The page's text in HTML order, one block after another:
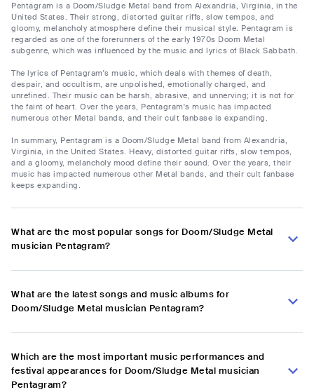
Pentagram is a Doom/Sludge Metal band from Alexandria, Virginia, in the
United States. Their strong, distorted guitar riffs, slow tempos, and
gloomy, melancholy atmosphere define their musical style. Pentagram is
regarded as one of the forerunners of the early 1970s Doom Metal
subgenre, which was influenced by the music and lyrics of Black Sabbath.
The lyrics of Pentagram's music, which deals with themes of death,
despair, and occultism, are unpolished, emotionally charged, and
unrefined. Their music can be harsh, abrasive, and unnerving; it is not for
the faint of heart. Over the years, Pentagram's music has impacted
numerous other Metal bands, and their cult fanbase is expanding.
In summary, Pentagram is a Doom/Sludge Metal band from Alexandria,
Virginia, in the United States. Heavy, distorted guitar riffs, slow tempos,
and a gloomy, melancholy mood define their sound. Over the years, their
music has impacted numerous other Metal bands, and their cult fanbase
keeps expanding.
What are the most popular songs for Doom/Sludge Metal
musician Pentagram?
What are the latest songs and music albums for
Doom/Sludge Metal musician Pentagram?
Which are the most important music performances and
festival appearances for Doom/Sludge Metal musician
Pentagram?